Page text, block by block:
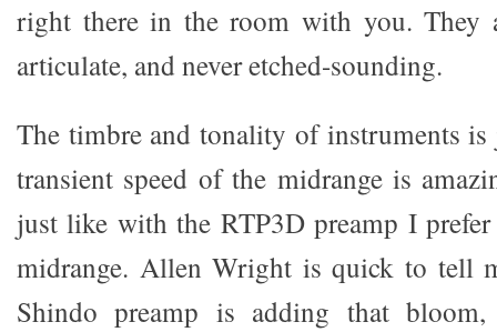
right there in the room with you. They
articulate, and never etched-sounding.
The timbre and tonality of instruments is
transient speed of the midrange is
just like with the RTP3D preamp I
midrange. Allen Wright is quick to tell
Shindo preamp is adding that